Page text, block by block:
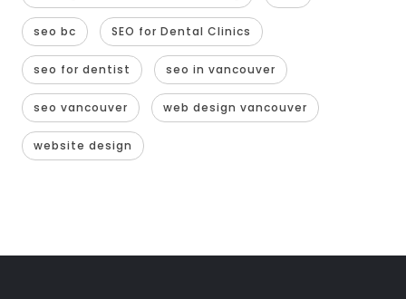
seo bc SEO for Dental Clinics
seo for dentist seo in vancouver
seo vancouver web design vancouver
website design